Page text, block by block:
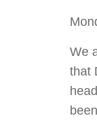
We
that